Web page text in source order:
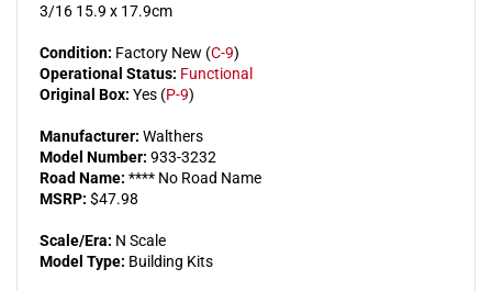
3/16 15.9 x 17.9cm
Condition: Factory New (C-9)
Operational Status: Functional
Original Box: Yes (P-9)
Manufacturer: Walthers
Model Number: 933-3232
Road Name: **** No Road Name
MSRP: $47.98
Scale/Era: N Scale
Model Type: Building Kits